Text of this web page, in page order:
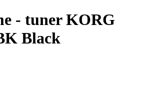
- tuner KORG
Black